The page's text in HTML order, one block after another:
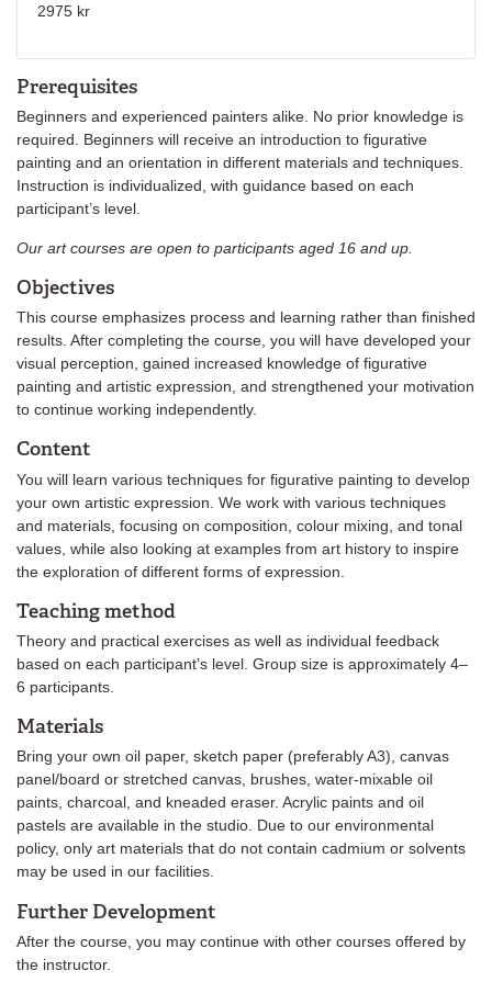
Prerequisites
Beginners and experienced painters alike. No prior knowledge is
required. Beginners will receive an introduction to figurative
painting and an orientation in different materials and techniques.
Instruction is individualized, with guidance based on each
participant’s level.
Our art courses are open to participants aged 16 and up.
Objectives
This course emphasizes process and learning rather than finished
results. After completing the course, you will have developed your
visual perception, gained increased knowledge of figurative
painting and artistic expression, and strengthened your motivation
to continue working independently.
Content
You will learn various techniques for figurative painting to develop
your own artistic expression. We work with various techniques
and materials, focusing on composition, colour mixing, and tonal
values, while also looking at examples from art history to inspire
the exploration of different forms of expression.
Teaching method
Theory and practical exercises as well as individual feedback
based on each participant’s level. Group size is approximately 4–
6 participants.
Materials
Bring your own oil paper, sketch paper (preferably A3), canvas
panel/board or stretched canvas, brushes, water-mixable oil
paints, charcoal, and kneaded eraser. Acrylic paints and oil
pastels are available in the studio. Due to our environmental
policy, only art materials that do not contain cadmium or solvents
may be used in our facilities.
Further Development
After the course, you may continue with other courses offered by
the instructor.
2975 kr